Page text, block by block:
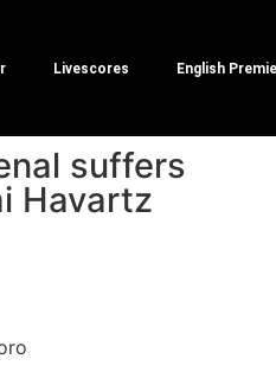
Livescores English
suffers
Havartz